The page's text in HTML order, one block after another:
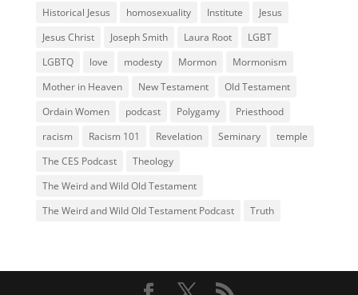
Historical Jesus
homosexuality Institute
Jesus
Jesus Christ
Joseph Smith Laura Root
LGBT
LGBTQ
love modesty Mormon
Mormonism
Mother in Heaven
New Testament
Old Testament
Ordain Women
podcast Polygamy
Priesthood
racism
Racism 101 Revelation Seminary
temple
The CES Podcast
Theology
The Weird and Wild Old Testament
The Weird and Wild Old Testament Podcast
Truth